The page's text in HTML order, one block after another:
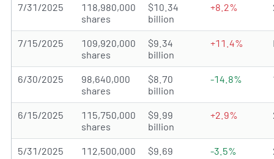
7/31/2025
118,980,000
shares
$10.34
billion
+8.2%
7/15/2025
109,920,000
shares
$9.34
billion
+11.4%
6/30/2025
98,640,000
shares
$8.70
billion
-14.8%
6/15/2025
115,750,000
shares
$9.99
billion
+2.9%
5/31/2025
112,500,000
$9.69
-3.5%